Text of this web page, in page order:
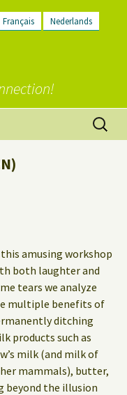
Français Nederlands
Search
for:
amusing workshop
both laughter and
tears we analyze
multiple benefits of
ditching
products such as
milk (and milk of
mammals), butter,
beyond the illusion